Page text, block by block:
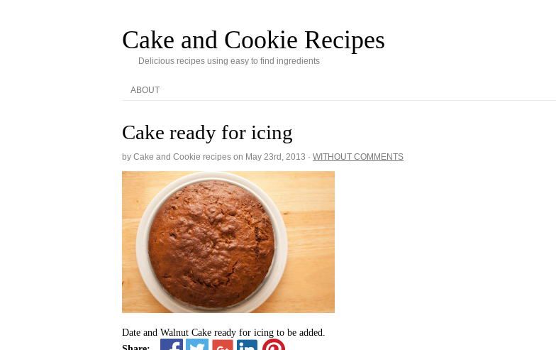
Cake and Cookie Recipes
Delicious recipes using easy to find ingredients
ABOUT
Cake ready for icing
by Cake and Cookie recipes on May 23rd, 2013 · WITHOUT COMMENTS
Date and Walnut Cake ready for icing to be added.